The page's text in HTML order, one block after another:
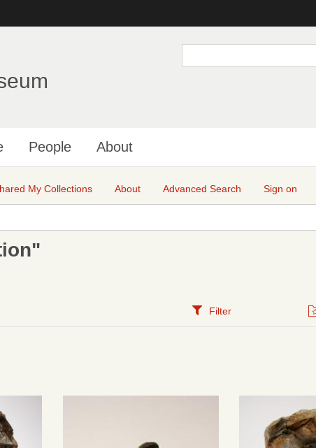
People About
My Collections About Advanced Search Sign on
Filter